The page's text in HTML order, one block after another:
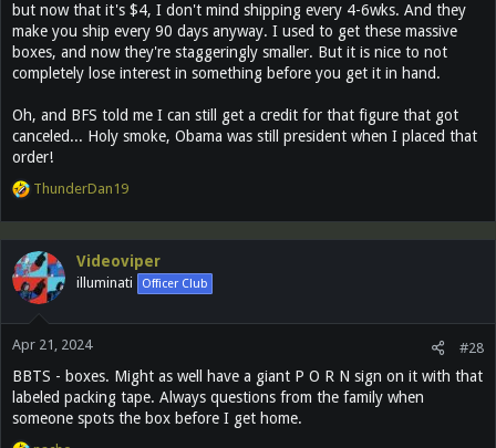
but now that it's $4, I don't mind shipping every 4-6wks. And they
make you ship every 90 days anyway. I used to get these massive
boxes, and now they're staggeringly smaller. But it is nice to not
completely lose interest in something before you get it in hand.
Oh, and BFS told me I can still get a credit for that figure that got
canceled... Holy smoke, Obama was still president when I placed that
order!
R
c
t
i
o
s
:
ThunderDan19
Videoviper
illuminati Officer Club
Apr 21, 2024 #28
BBTS - boxes. Might as well have a giant P O R N sign on it with that
labeled packing tape. Always questions from the family when
someone spots the box before I get home.